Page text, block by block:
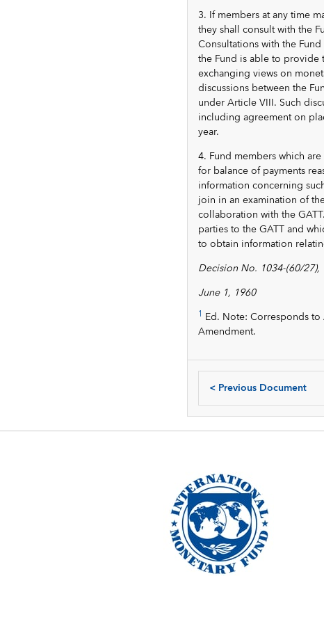
3. If members at any time
they shall consult with the
Consultations with the
the Fund is able to provide
exchanging views on
discussions between the
under Article VIII. Such
including agreement on
year.
4. Fund members which
for balance of payments
information concerning
join in an examination of
collaboration with the
parties to the GATT and
to obtain information
Decision No. 1034-(60/27),
June 1, 1960
1 Ed. Note: Corresponds
Amendment.
< Previous Document